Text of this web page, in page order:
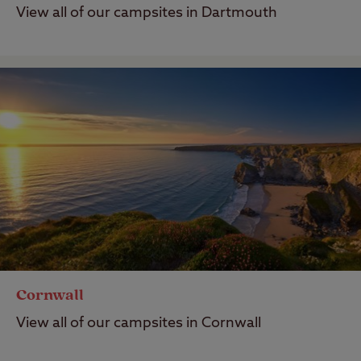
View all of our campsites in Dartmouth
Cornwall
View all of our campsites in Cornwall